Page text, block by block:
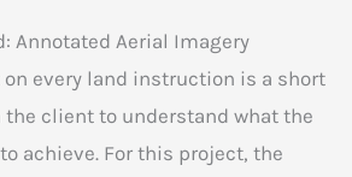
Annotated Aerial Imagery
every land instruction is a short
client to understand what the
achieve. For this project, the